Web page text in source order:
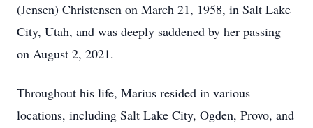
(Jensen) Christensen on March 21, 1958, in Salt Lake
City, Utah, and was deeply saddened by her passing
on August 2, 2021.
Throughout his life, Marius resided in various
locations, including Salt Lake City, Ogden, Provo, and